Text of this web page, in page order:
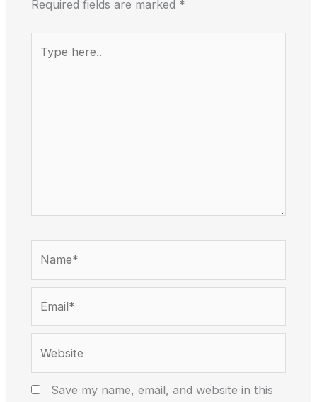
Required fields are marked *
here..
Save my name, email, and website in this